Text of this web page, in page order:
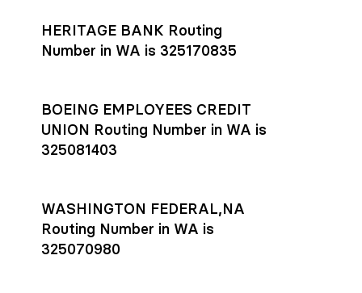
HERITAGE BANK Routing
Number in WA is 325170835
BOEING EMPLOYEES CREDIT
UNION Routing Number in WA is
325081403
WASHINGTON FEDERAL,NA
Routing Number in WA is
325070980